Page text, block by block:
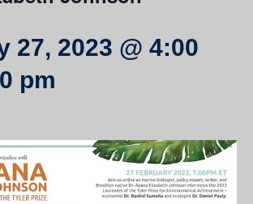
27, 2023 @ 4:00
pm